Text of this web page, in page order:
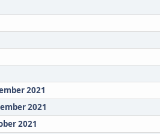
2021
2021
2021